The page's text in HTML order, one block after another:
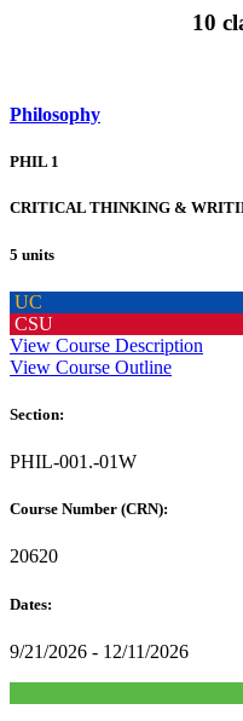
10
Philosophy
PHIL 1
CRITICAL THINKING &
5 units
UC
CSU
View Course Description
View Course Outline
Section:
PHIL-001.-01W
Course Number (CRN):
20620
Dates:
9/21/2026 - 12/11/2026